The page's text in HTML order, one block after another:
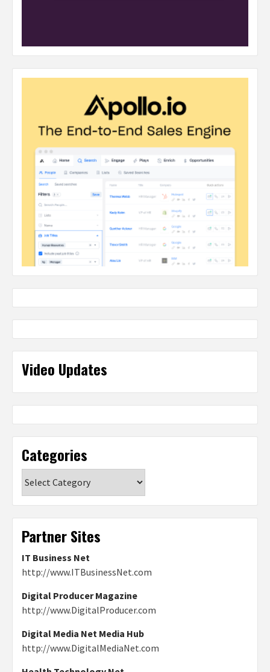
Video Updates
Categories
Partner Sites
IT Business Net
http://www.ITBusinessNet.com
Digital Producer Magazine
http://www.DigitalProducer.com
Digital Media Net Media Hub
http://www.DigitalMediaNet.com